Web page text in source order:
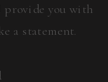
you with
a statement.